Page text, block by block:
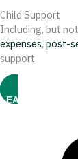
Child Support
Including, but
expenses, post-
support
LEARN MORE